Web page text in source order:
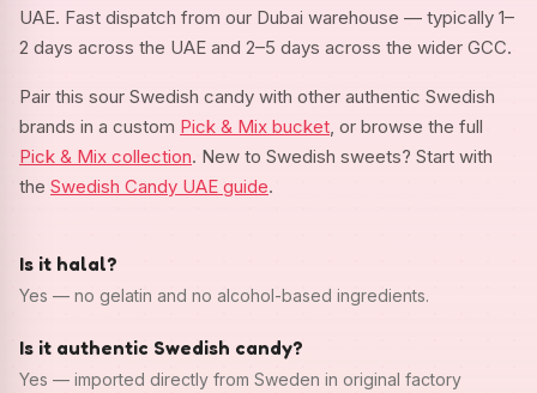
UAE. Fast dispatch from our Dubai warehouse — typically 1–
2 days across the UAE and 2–5 days across the wider GCC.
Pair this sour Swedish candy with other authentic Swedish
brands in a custom Pick & Mix bucket , or browse the full
Pick & Mix collection. New to Swedish sweets? Start with
the Swedish Candy UAE guide.
Is it halal?
Yes — no gelatin and no alcohol-based ingredients.
Is it authentic Swedish candy?
Yes — imported directly from Sweden in original factory